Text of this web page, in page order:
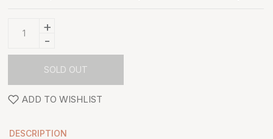
-
+
SOLD OUT
ADD TO WISHLIST
DESCRIPTION